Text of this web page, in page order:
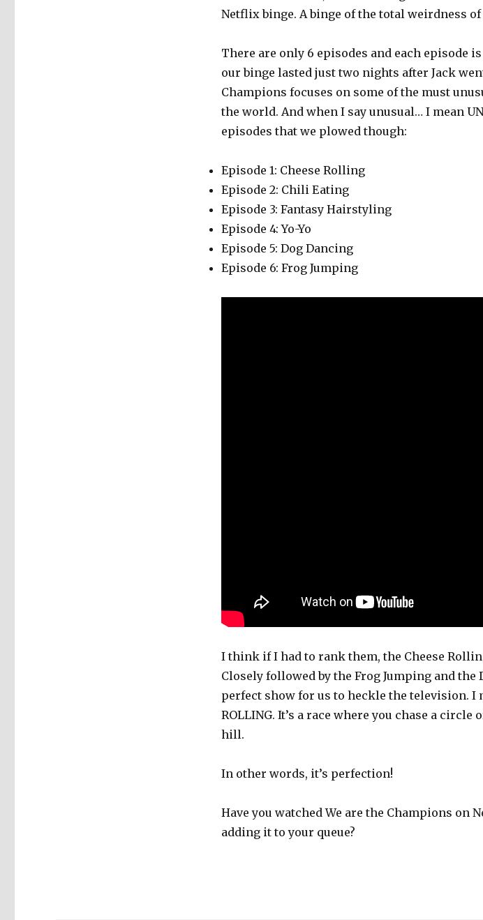
Netflix binge. A binge of the total weirdness of
There are only 6 episodes and each episode
our binge lasted just two nights after Jack
Champions focuses on some of the must
the world. And when I say unusual… I mean
episodes that we plowed though:
Episode 1: Cheese Rolling
Episode 2: Chili Eating
Episode 3: Fantasy Hairstyling
Episode 4: Yo-Yo
Episode 5: Dog Dancing
Episode 6: Frog Jumping
I think if I had to rank them, the Cheese
Closely followed by the Frog Jumping and the
perfect show for us to heckle the television. I
ROLLING. It’s a race where you chase a circle
hill.
In other words, it’s perfection!
Have you watched We are the Champions on
adding it to your queue?